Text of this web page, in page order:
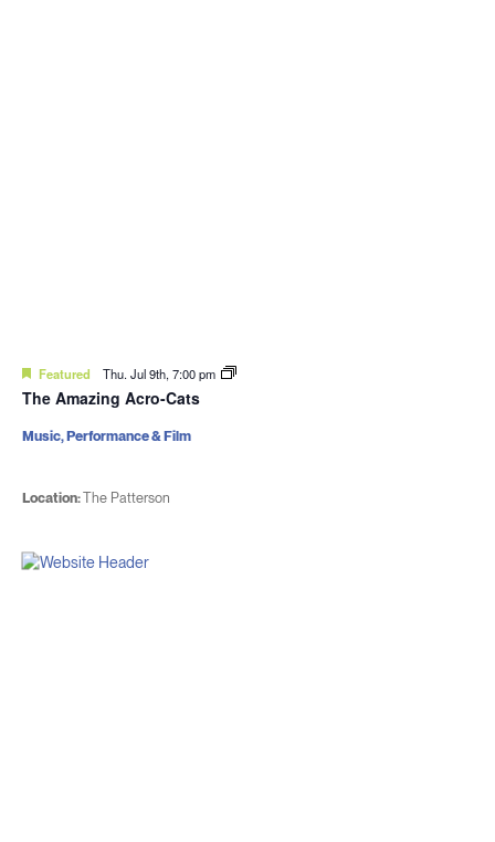
Featured Thu. Jul 9th, 7:00 pm
The Amazing Acro-Cats
Location:The Patterson
Music, Performance & Film